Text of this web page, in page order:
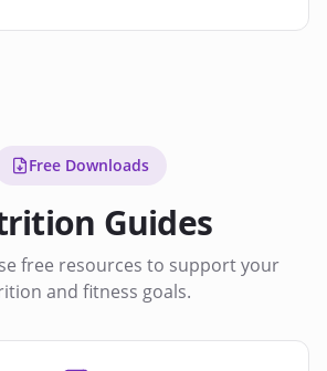
Free Downloads
Guides
free resources to support your
and fitness goals.